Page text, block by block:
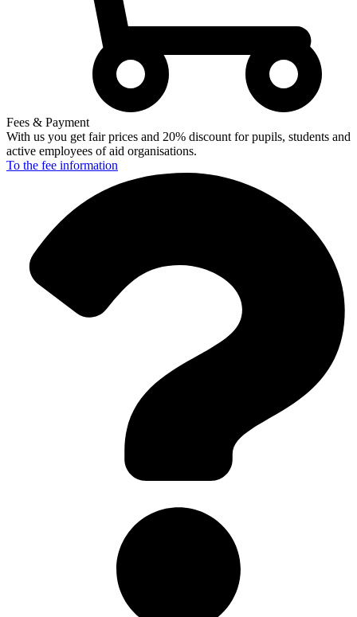
Fees & Payment
With us you get fair prices and 20% discount for pupils, students and
active employees of aid organisations.
To the fee information